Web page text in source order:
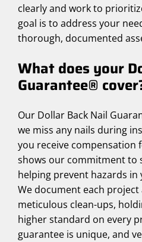
clearly and work to
goal is to address your
thorough, documented
What does your
Guarantee®
Our Dollar Back Nail
we miss any nails during
you receive compensation
shows our commitment to
helping prevent hazards in
We document each
meticulous clean-ups,
higher standard on every
guarantee is unique, and